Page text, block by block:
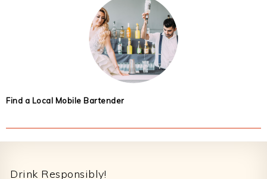
Find a Local Mobile Bartender
Drink Responsibly!